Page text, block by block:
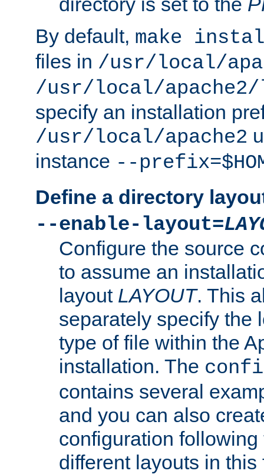
By default, make
files in /usr/local/
/usr/local/
specify an installation
/usr/local/apache2
instance --
Define a directory
--enable-layout=
Configure the source
to assume an
layout LAYOUT. This
separately specify the
type of file within the
installation. The
contains several
and you can also
configuration
different layouts in